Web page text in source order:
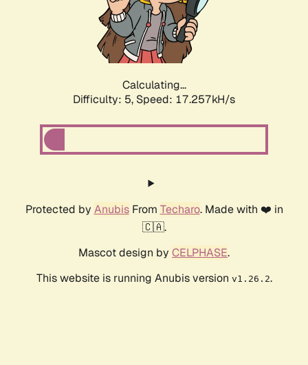
Calculating...
Difficulty: 5, Speed: 17.257kH/s
Protected by AnubisFrom Techaro. Made with ❤️ in
🇨🇦.
Mascot design by CELPHASE.
This website is running Anubis version v1.26.2.